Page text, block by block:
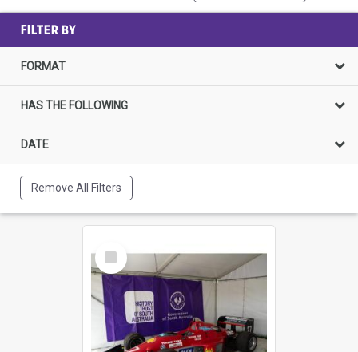
FILTER BY
FORMAT
HAS THE FOLLOWING
DATE
Remove All Filters
Select
Item